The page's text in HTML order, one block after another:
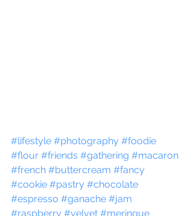
#lifestyle #photography #foodie
#flour #friends #gathering #macaron
#french #buttercream #fancy
#cookie #pastry #chocolate
#espresso #ganache #jam
#raspberry #velvet #meringue